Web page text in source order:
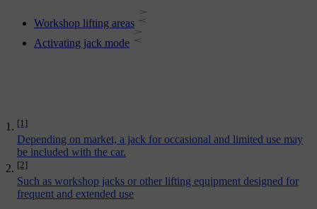
[1]
Depending on market, a jack for occasional and limited use may
be included with the car.
[2]
Such as workshop jacks or other lifting equipment designed for
frequent and extended use
Workshop lifting areas
Activating jack mode